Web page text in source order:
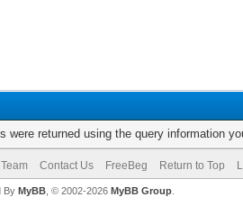
were returned using the query information
Contact Us FreeBeg Return to Top
By MyBB, © 2002-2026 MyBB Group.